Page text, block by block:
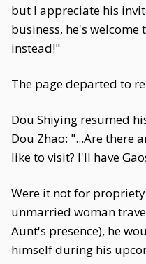
but I appreciate his
business, he's welcome
instead!"
The page departed to
Dou Shiying resumed
Dou Zhao: "...Are there
like to visit? I'll have
Were it not for
unmarried woman
Aunt's presence), he
himself during his